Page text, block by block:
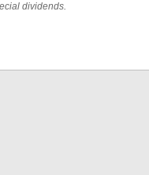
dividends.